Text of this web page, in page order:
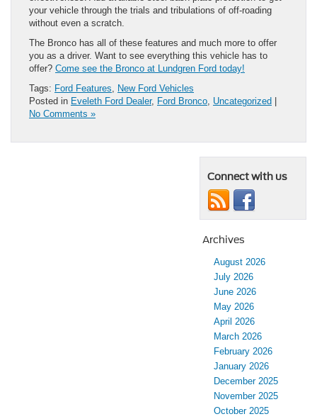
your vehicle through the trials and tribulations of off-roading
without even a scratch.
The Bronco has all of these features and much more to offer
you as a driver. Want to see everything this vehicle has to
offer? Come see the Bronco at Lundgren Ford today!
Tags: Ford Features
New Ford Vehicles
Posted in Eveleth Ford Dealer, Ford Bronco Uncategorized
No Comments »
Connect with us
Archives
August 2026
July 2026
June 2026
May 2026
April 2026
March 2026
February 2026
January 2026
December 2025
November 2025
October 2025